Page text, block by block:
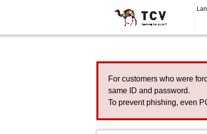
For customers who were
same ID and password.
To prevent phishing, even